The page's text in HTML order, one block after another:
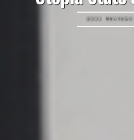
BOOK REVIEWS